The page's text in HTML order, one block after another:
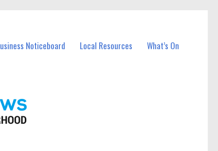
Noticeboard Local Resources What’s On